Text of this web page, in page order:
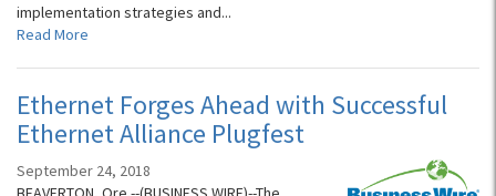
implementation strategies and...
Read More
Ethernet Forges Ahead with Successful
Ethernet Alliance Plugfest
September 24, 2018